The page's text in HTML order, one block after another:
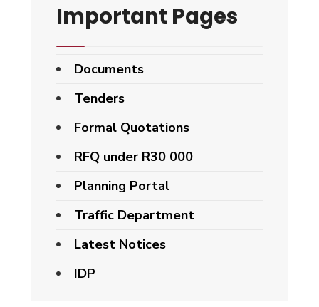
Important Pages
Documents
Tenders
Formal Quotations
RFQ under R30 000
Planning Portal
Traffic Department
Latest Notices
IDP